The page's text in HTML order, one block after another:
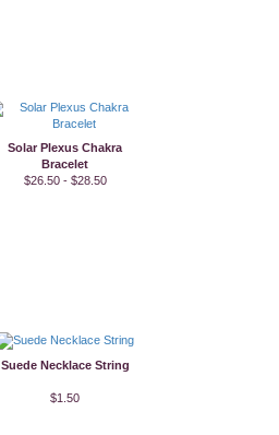
Solar Plexus Chakra
Bracelet
$26.50 - $28.50
Suede Necklace String
$1.50